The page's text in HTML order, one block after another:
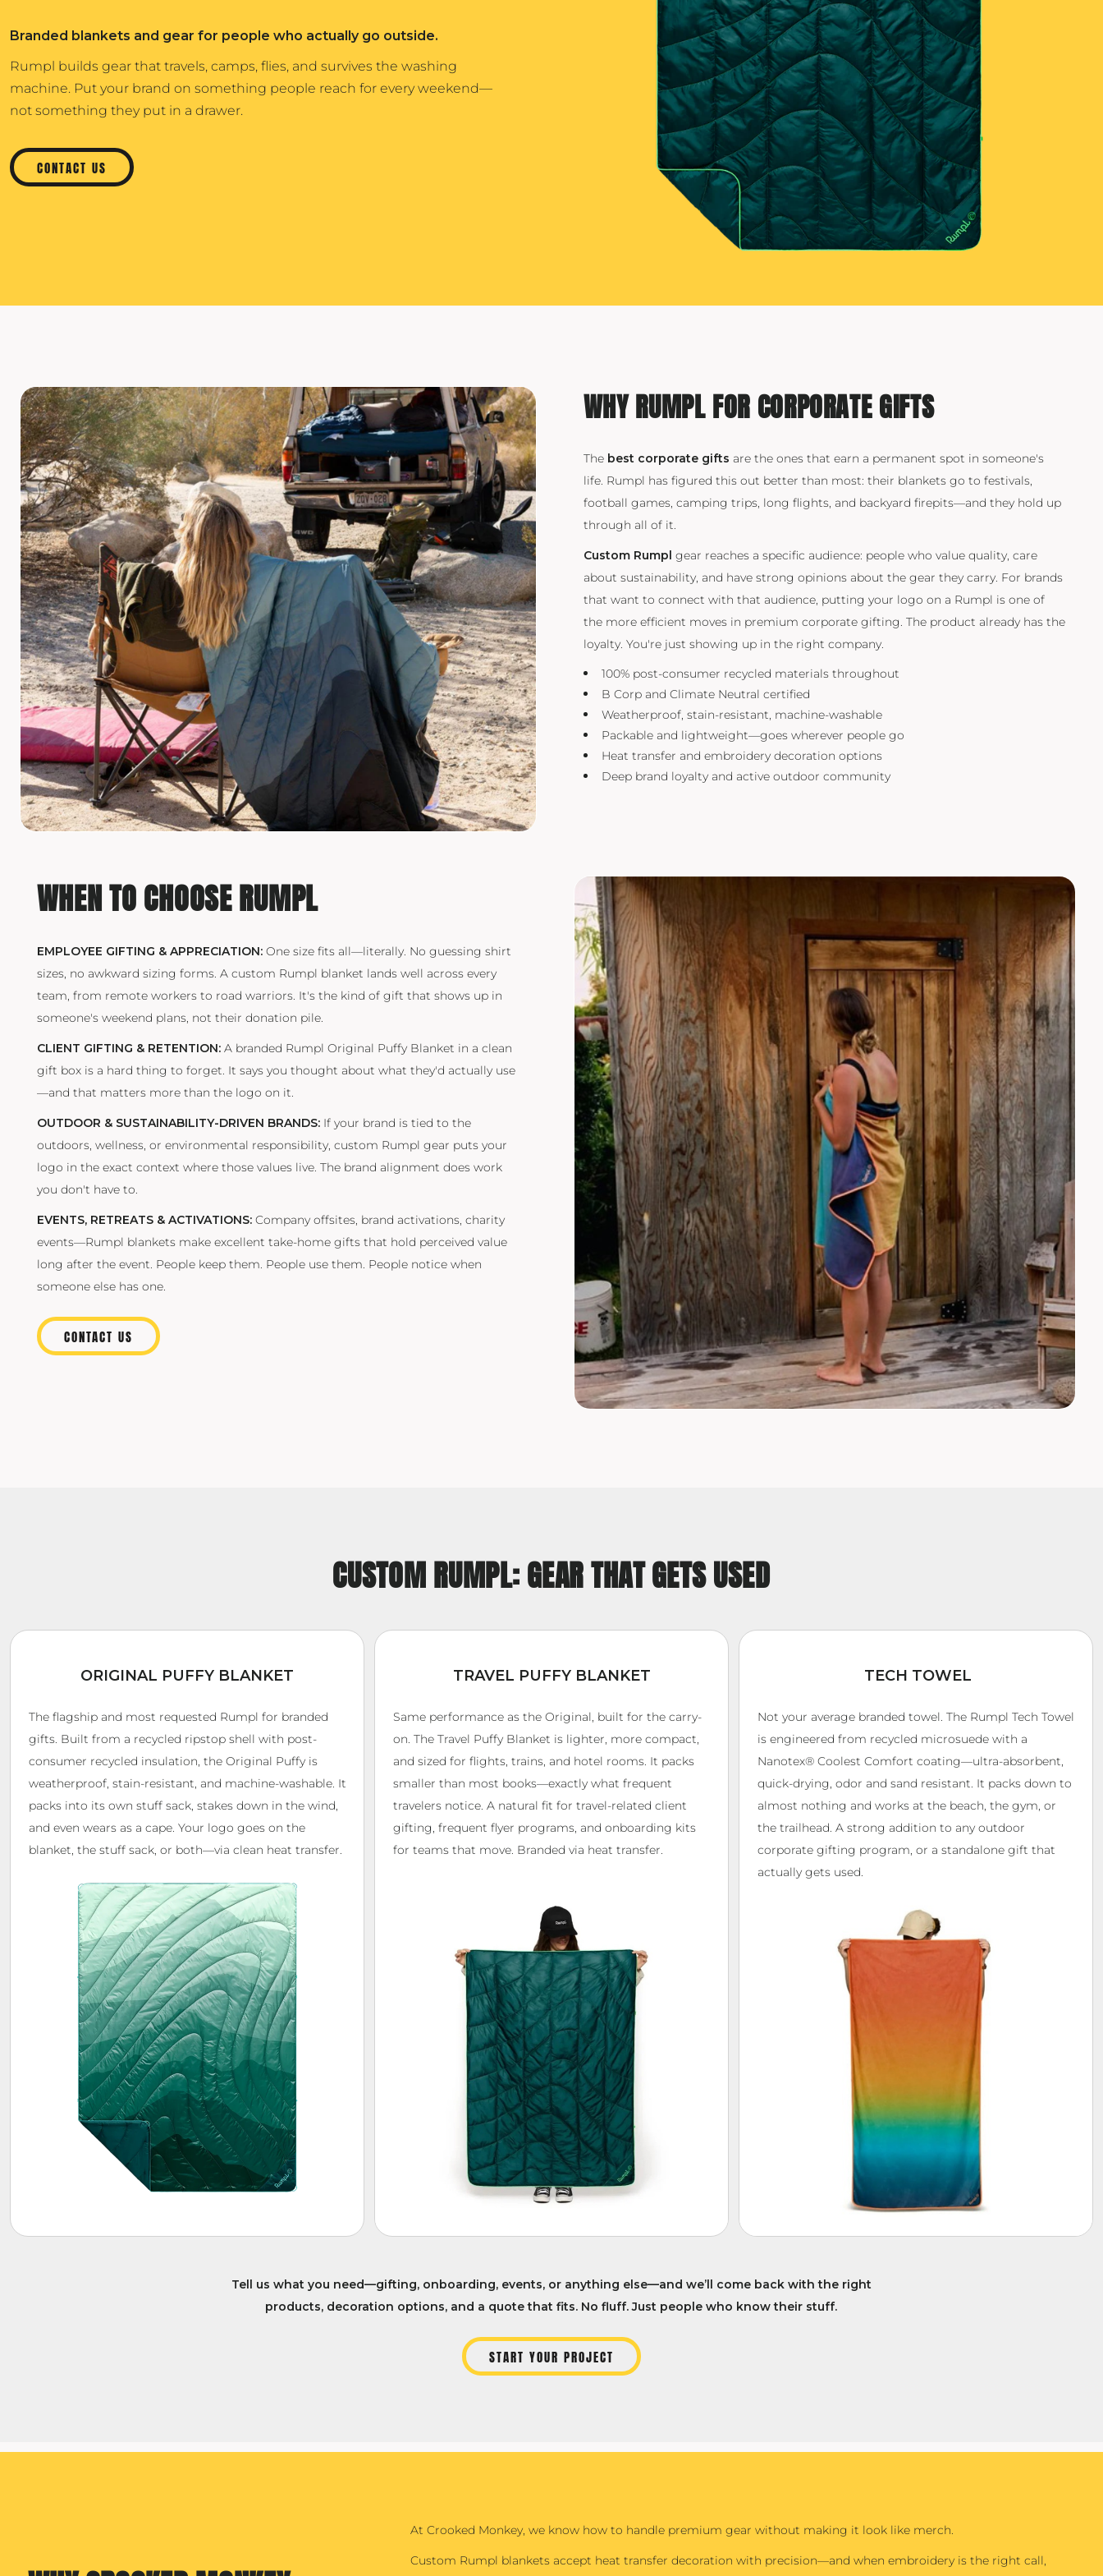
Branded blankets and gear for people who actually go outside.
Rumpl builds gear that travels, camps, flies, and survives the washing
machine. Put your brand on something people reach for every weekend—
not something they put in a drawer.
CONTACT US
WHY RUMPL FOR CORPORATE GIFTS
The best corporate gifts are the ones that earn a permanent spot in someone's
life. Rumpl has figured this out better than most: their blankets go to festivals,
football games, camping trips, long flights, and backyard firepits—and they hold up
through all of it.
Custom Rumpl gear reaches a specific audience: people who value quality, care
about sustainability, and have strong opinions about the gear they carry. For brands
that want to connect with that audience, putting your logo on a Rumpl is one of
the more efficient moves in premium corporate gifting. The product already has the
loyalty. You're just showing up in the right company.
100% post-consumer recycled materials throughout
B Corp and Climate Neutral certified
Weatherproof, stain-resistant, machine-washable
Packable and lightweight—goes wherever people go
Heat transfer and embroidery decoration options
Deep brand loyalty and active outdoor community
WHEN TO CHOOSE RUMPL
EMPLOYEE GIFTING & APPRECIATION: One size fits all—literally. No guessing shirt
sizes, no awkward sizing forms. A custom Rumpl blanket lands well across every
team, from remote workers to road warriors. It's the kind of gift that shows up in
someone's weekend plans, not their donation pile.
CLIENT GIFTING & RETENTION: A branded Rumpl Original Puffy Blanket in a clean
gift box is a hard thing to forget. It says you thought about what they'd actually use
—and that matters more than the logo on it.
OUTDOOR & SUSTAINABILITY-DRIVEN BRANDS: If your brand is tied to the
outdoors, wellness, or environmental responsibility, custom Rumpl gear puts your
logo in the exact context where those values live. The brand alignment does work
you don't have to.
EVENTS, RETREATS & ACTIVATIONS: Company offsites, brand activations, charity
events—Rumpl blankets make excellent take-home gifts that hold perceived value
long after the event. People keep them. People use them. People notice when
someone else has one.
CONTACT US
CUSTOM RUMPL: GEAR THAT GETS USED
ORIGINAL PUFFY BLANKET
The flagship and most requested Rumpl for branded
gifts. Built from a recycled ripstop shell with post-
consumer recycled insulation, the Original Puffy is
weatherproof, stain-resistant, and machine-washable. It
packs into its own stuff sack, stakes down in the wind,
and even wears as a cape. Your logo goes on the
blanket, the stuff sack, or both—via clean heat transfer.
TRAVEL PUFFY BLANKET
Same performance as the Original, built for the carry-
on. The Travel Puffy Blanket is lighter, more compact,
and sized for flights, trains, and hotel rooms. It packs
smaller than most books—exactly what frequent
travelers notice. A natural fit for travel-related client
gifting, frequent flyer programs, and onboarding kits
for teams that move. Branded via heat transfer.
TECH TOWEL
Not your average branded towel. The Rumpl Tech Towel
is engineered from recycled microsuede with a
Nanotex® Coolest Comfort coating—ultra-absorbent,
quick-drying, odor and sand resistant. It packs down to
almost nothing and works at the beach, the gym, or
the trailhead. A strong addition to any outdoor
corporate gifting program, or a standalone gift that
actually gets used.
Tell us what you need—gifting, onboarding, events, or anything else—and we’ll come back with the right
products, decoration options, and a quote that fits. No fluff. Just people who know their stuff.
START YOUR PROJECT
At Crooked Monkey, we know how to handle premium gear without making it look like merch.
Custom Rumpl blankets accept heat transfer decoration with precision—and when embroidery is the right call,
LEUCHTTURM1917
LULULEMON
MARINE LAYER
MIIR DRINKWARE
PATAGONIA
POPFLEX
RAINS
RHONE
RUMPL
SHINOLA
SOLO STOVE FIRE PITS
SOUTHERN TIDE
SPYDER
STANLEY
SWELL
THE NORTH FACE
TIMBUK2
TITLEIST
TOPO DESINGS
TRAVIS MATTHEW
TROUBADOUR
UNDER ARMOUR
UNRL
YETI
PREMIUM HATS
Kinto
Klean Kanteen
Leuchtturm1917
Rumpl
Shinola
Solo Stove Fire Pits
Premium Hats